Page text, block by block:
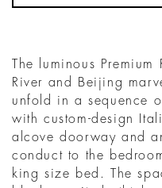
The luminous
River and Beijing
unfold in a sequence
with custom-design
alcove doorway and
conduct to the
king size bed. The